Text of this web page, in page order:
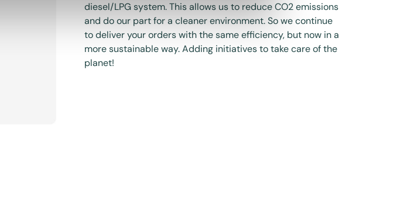
diesel/LPG system. This allows us to reduce CO2 emissions
and do our part for a cleaner environment. So we continue
to deliver your orders with the same efficiency, but now in a
more sustainable way. Adding initiatives to take care of the
planet!